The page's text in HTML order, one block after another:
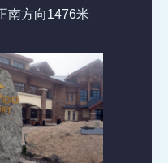
南方向1476米